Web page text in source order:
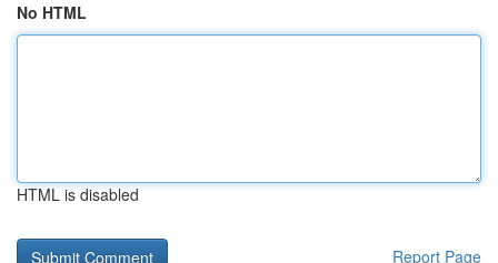
No HTML
HTML is disabled
Report Page